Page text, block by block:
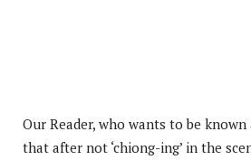
Our Reader, who wants to be known
that after not ‘chiong-ing’ in the